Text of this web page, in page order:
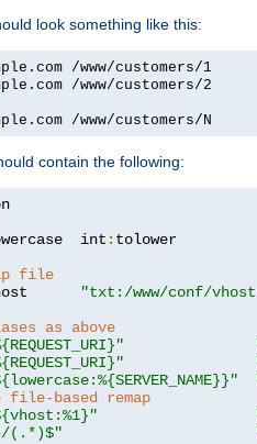
look something like this:
/www/customers/1
/www/customers/2
/www/customers/N
contain the following:
int
: tolower
file
"txt:/www/conf/
as above
based remap
(.*)$"